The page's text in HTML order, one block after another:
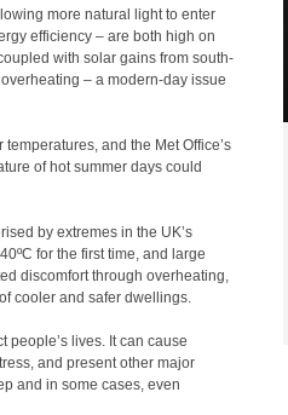
more natural light to enter
efficiency – are both high on
with solar gains from south-
– a modern-day issue
and the Met Office’s
of hot summer days could
by extremes in the UK’s
for the first time, and large
discomfort through overheating,
cooler and safer dwellings.
people’s lives. It can cause
and present other major
and in some cases, even